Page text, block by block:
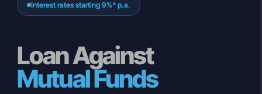
Interest rates starting 9%* p.a.
Loan Against
Mutual Funds